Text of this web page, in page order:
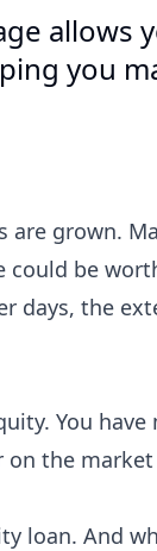
allows
you
grown.
could be
days, the
You
on the
loan. And